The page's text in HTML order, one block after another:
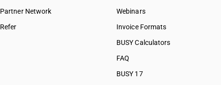
Partner Network
Refer
Webinars
Invoice Formats
BUSY Calculators
FAQ
BUSY 17